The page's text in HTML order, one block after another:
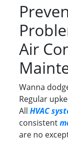
Air
Wanna
Regular
All HVAC
consistent
are no